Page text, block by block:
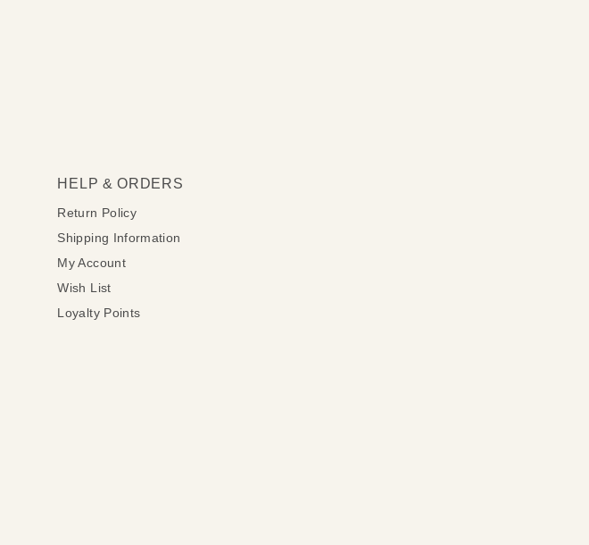
HELP & ORDERS
Return Policy
Shipping Information
My Account
Wish List
Loyalty Points